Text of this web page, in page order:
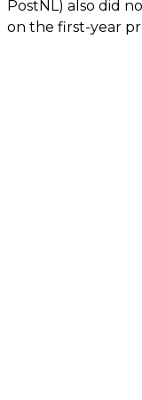
PostNL) also did
on the first-year